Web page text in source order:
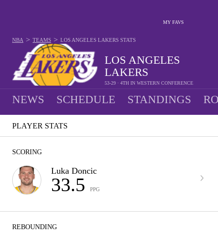
MY FAVS
LOS ANGELES
LAKERS
53-29 · 4TH IN WESTERN CONFERENCE
NBA > TEAMS > LOS ANGELES LAKERS STATS
NEWS SCHEDULE STANDINGS
PLAYER STATS
SCORING
Luka Doncic
33.5 PPG
REBOUNDING